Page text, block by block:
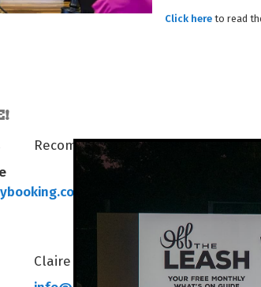
Click hereto read
Recommended
eventlist/arafura
Claire Kilgariff